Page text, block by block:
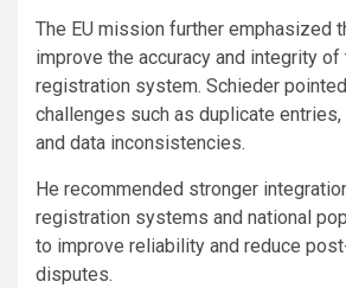
The EU mission further emphasized
improve the accuracy and integrity of
registration system. Schieder
challenges such as duplicate
and data inconsistencies.
He recommended stronger
registration systems and national
to improve reliability and reduce
disputes.